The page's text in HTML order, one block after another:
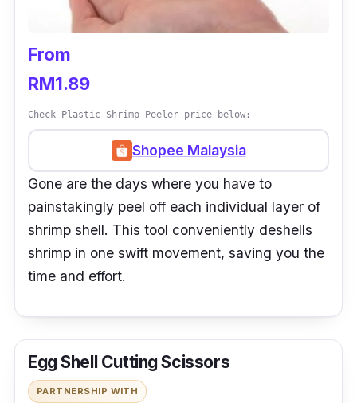
From
RM1.89
Check Plastic Shrimp Peeler price below:
Shopee Malaysia
Gone are the days where you have to
painstakingly peel off each individual layer of
shrimp shell. This tool conveniently deshells
shrimp in one swift movement, saving you the
time and effort.
Egg Shell Cutting Scissors
PARTNERSHIP WITH